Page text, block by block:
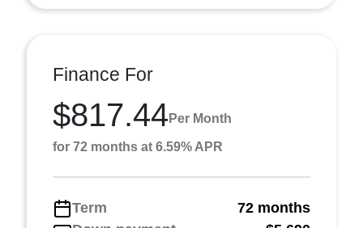
Finance For
$817.44 Per Month
for 72 months at 6.59% APR
Term
72 months